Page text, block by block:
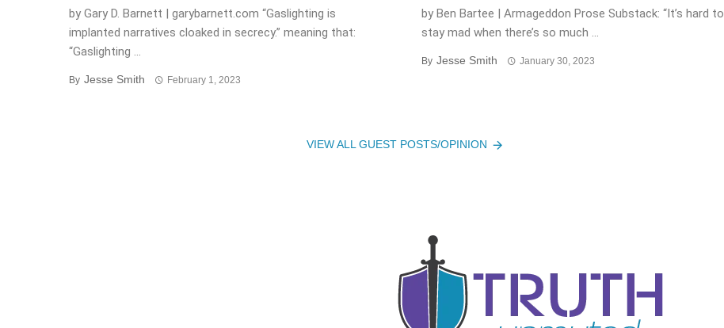
by Gary D. Barnett | garybarnett.com “Gaslighting is
implanted narratives cloaked in secrecy.” meaning that:
“Gaslighting ...
By Jesse Smith February 1, 2023
by Ben Bartee | Armageddon Prose Substack: “It’s hard to
stay mad when there’s so much ...
By Jesse Smith January 30, 2023
VIEW ALL GUEST POSTS/OPINION